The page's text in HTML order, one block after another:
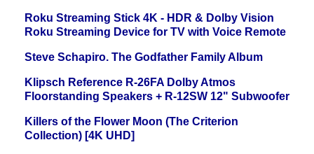
Roku Streaming Stick 4K - HDR & Dolby Vision
Roku Streaming Device for TV with Voice Remote
Steve Schapiro. The Godfather Family Album
Klipsch Reference R-26FA Dolby Atmos
Floorstanding Speakers + R-12SW 12" Subwoofer
Killers of the Flower Moon (The Criterion
Collection) [4K UHD]